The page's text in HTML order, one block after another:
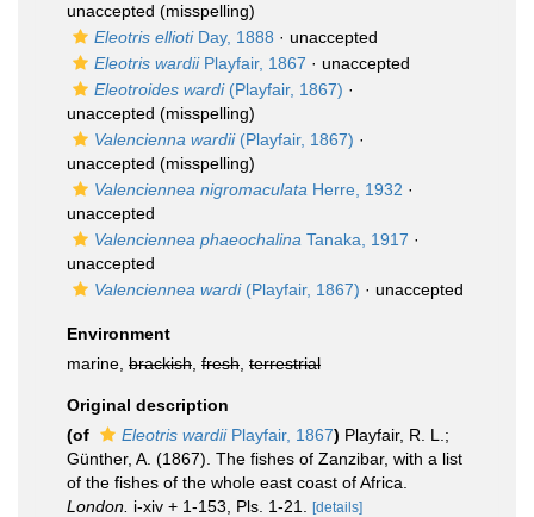
unaccepted (misspelling)
Eleotris elliotiDay, 1888 · unaccepted
Eleotris wardiiPlayfair, 1867 · unaccepted
Eleotroides wardi(Playfair, 1867) ·
unaccepted (misspelling)
Valencienna wardii(Playfair, 1867) ·
unaccepted (misspelling)
Valenciennea nigromaculata Herre, 1932 ·
unaccepted
Valenciennea phaeochalina Tanaka, 1917 ·
unaccepted
Valenciennea wardi(Playfair, 1867) · unaccepted
Environment
marine, brackish fresh terrestrial
Original description
(of
Eleotris wardiiPlayfair, 1867) Playfair, R. L.;
Günther, A. (1867). The fishes of Zanzibar, with a list
of the fishes of the whole east coast of Africa.
London. i-xiv + 1-153, Pls. 1-21. [details]